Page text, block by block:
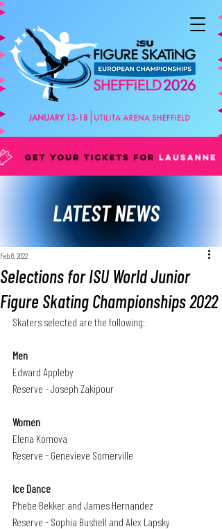
LATEST NEWS
Selections for ISU World Junior
Figure Skating Championships 2022
Feb 8, 2022
Skaters selected are the following:
Men
Edward Appleby
Reserve - Joseph Zakipour
Women
Elena Komova
Reserve - Genevieve Somerville
Ice Dance
Phebe Bekker and James Hernandez
Reserve - Sophia Bushell and Alex Lapsky